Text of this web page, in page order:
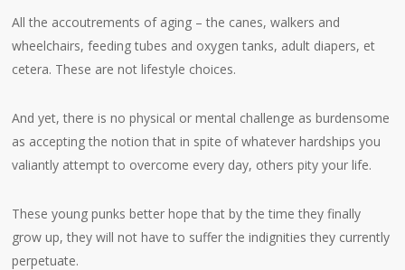
All the accoutrements of aging – the canes, walkers and
wheelchairs, feeding tubes and oxygen tanks, adult diapers, et
cetera. These are not lifestyle choices.
And yet, there is no physical or mental challenge as burdensome
as accepting the notion that in spite of whatever hardships you
valiantly attempt to overcome every day, others pity your life.
These young punks better hope that by the time they finally
grow up, they will not have to suffer the indignities they currently
perpetuate.